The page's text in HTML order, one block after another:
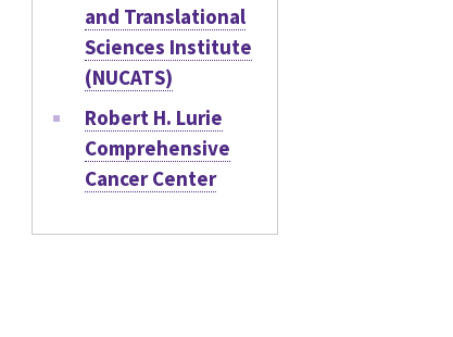
and Translational
Sciences Institute
(NUCATS)
Robert H. Lurie
Comprehensive
Cancer Center